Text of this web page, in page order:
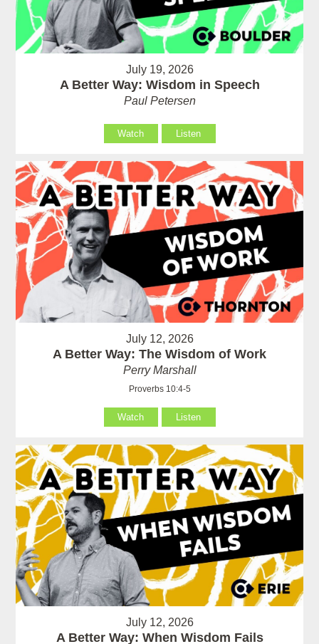
July 19, 2026
A Better Way: Wisdom in Speech
Paul Petersen
Watch Listen
July 12, 2026
A Better Way: The Wisdom of Work
Perry Marshall
Proverbs 10:4-5
Watch Listen
July 12, 2026
A Better Way: When Wisdom Fails